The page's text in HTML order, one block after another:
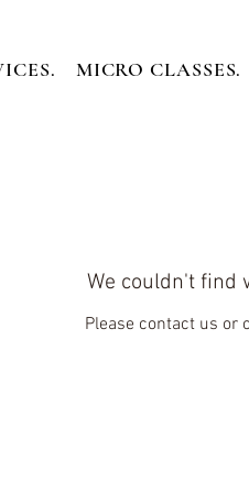
MICRO CLASSES.
We couldn't find
Please contact us or